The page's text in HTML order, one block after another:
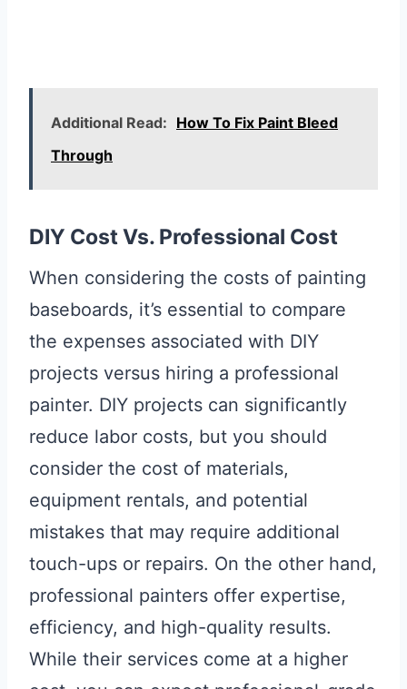
Additional Read: How To Fix Paint Bleed
Through
DIY Cost Vs. Professional Cost
When considering the costs of painting
baseboards, it’s essential to compare
the expenses associated with DIY
projects versus hiring a professional
painter. DIY projects can significantly
reduce labor costs, but you should
consider the cost of materials,
equipment rentals, and potential
mistakes that may require additional
touch-ups or repairs. On the other hand,
professional painters offer expertise,
efficiency, and high-quality results.
While their services come at a higher